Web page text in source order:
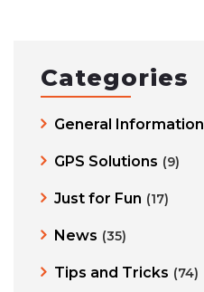
Categories
General Information
GPS Solutions (9)
Just for Fun (17)
News (35)
Tips and Tricks (74)